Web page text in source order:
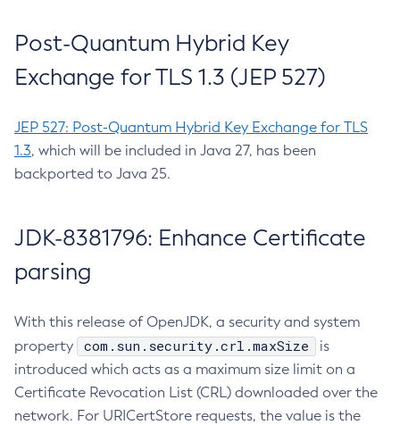
Post-Quantum Hybrid Key
Exchange for TLS 1.3 (JEP 527)
JEP 527: Post-Quantum Hybrid Key Exchange for TLS
1.3, which will be included in Java 27, has been
backported to Java 25.
JDK-8381796: Enhance Certificate
parsing
With this release of OpenJDK, a security and system
property
com.sun.security.crl.maxSize
is
introduced which acts as a maximum size limit on a
Certificate Revocation List (CRL) downloaded over the
network. For URICertStore requests, the value is the